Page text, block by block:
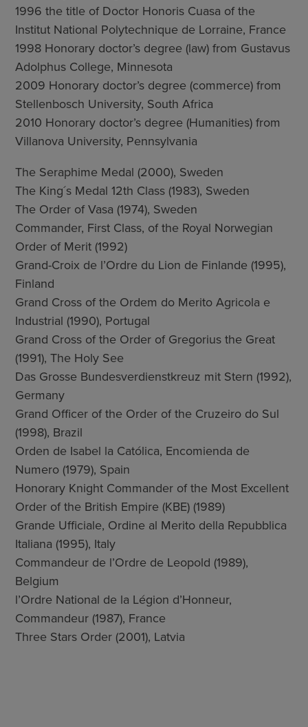
1996 the title of Doctor Honoris Cuasa of the
Institut National Polytechnique de Lorraine, France
1998 Honorary doctor’s degree (law) from Gustavus
Adolphus College, Minnesota
2009 Honorary doctor’s degree (commerce) from
Stellenbosch University, South Africa
2010 Honorary doctor’s degree (Humanities) from
Villanova University, Pennsylvania
The Seraphime Medal (2000), Sweden
The King´s Medal 12th Class (1983), Sweden
The Order of Vasa (1974), Sweden
Commander, First Class, of the Royal Norwegian
Order of Merit (1992)
Grand-Croix de l’Ordre du Lion de Finlande (1995),
Finland
Grand Cross of the Ordem do Merito Agricola e
Industrial (1990), Portugal
Grand Cross of the Order of Gregorius the Great
(1991), The Holy See
Das Grosse Bundesverdienstkreuz mit Stern (1992),
Germany
Grand Officer of the Order of the Cruzeiro do Sul
(1998), Brazil
Orden de Isabel la Católica, Encomienda de
Numero (1979), Spain
Honorary Knight Commander of the Most Excellent
Order of the British Empire (KBE) (1989)
Grande Ufficiale, Ordine al Merito della Repubblica
Italiana (1995), Italy
Commandeur de l’Ordre de Leopold (1989),
Belgium
l’Ordre National de la Légion d’Honneur,
Commandeur (1987), France
Three Stars Order (2001), Latvia